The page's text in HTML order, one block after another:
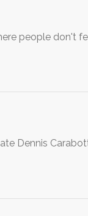
people don't
Dennis